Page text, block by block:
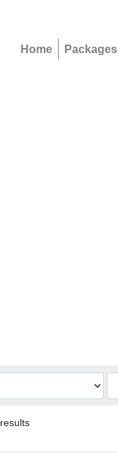
Home Packages